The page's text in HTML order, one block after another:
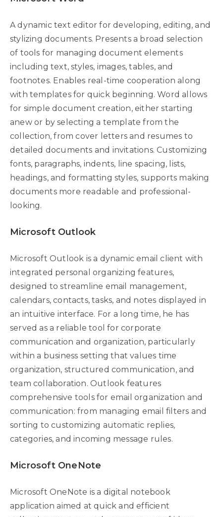
A dynamic text editor for developing, editing, and
stylizing documents. Presents a broad selection
of tools for managing document elements
including text, styles, images, tables, and
footnotes. Enables real-time cooperation along
with templates for quick beginning. Word allows
for simple document creation, either starting
anew or by selecting a template from the
collection, from cover letters and resumes to
detailed documents and invitations. Customizing
fonts, paragraphs, indents, line spacing, lists,
headings, and formatting styles, supports making
documents more readable and professional-
looking.
Microsoft Outlook
Microsoft Outlook is a dynamic email client with
integrated personal organizing features,
designed to streamline email management,
calendars, contacts, tasks, and notes displayed in
an intuitive interface. For a long time, he has
served as a reliable tool for corporate
communication and organization, particularly
within a business setting that values time
organization, structured communication, and
team collaboration. Outlook features
comprehensive tools for email organization and
communication: from managing email filters and
sorting to customizing automatic replies,
categories, and incoming message rules.
Microsoft OneNote
Microsoft OneNote is a digital notebook
application aimed at quick and efficient